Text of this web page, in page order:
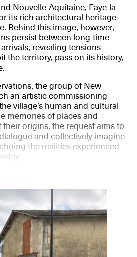
Nouvelle-Aquitaine, Faye-la-
its rich architectural heritage
Behind this image, however,
persist between long-time
revealing tensions
the territory, pass on its history,
the group of New
an artistic commissioning
village’s human and cultural
memories of places and
origins, the request aims to
and collectively imagine
the realities experienced